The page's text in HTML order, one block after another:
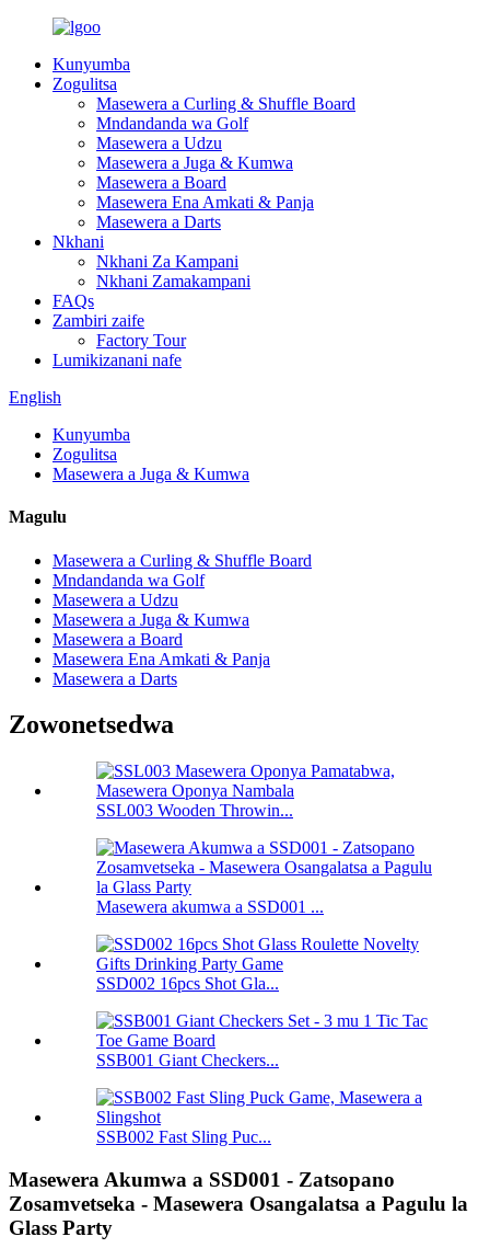
Kunyumba
Zogulitsa
Masewera a Curling & Shuffle Board
Mndandanda wa Golf
Masewera a Udzu
Masewera a Juga & Kumwa
Masewera a Board
Masewera Ena Amkati & Panja
Masewera a Darts
Nkhani
Nkhani Za Kampani
Nkhani Zamakampani
FAQs
Zambiri zaife
Factory Tour
Lumikizanani nafe
English
Kunyumba
Zogulitsa
Masewera a Juga & Kumwa
Magulu
Masewera a Curling & Shuffle Board
Mndandanda wa Golf
Masewera a Udzu
Masewera a Juga & Kumwa
Masewera a Board
Masewera Ena Amkati & Panja
Masewera a Darts
Zowonetsedwa
SSL003 Wooden Throwin...
Masewera akumwa a SSD001 ...
SSD002 16pcs Shot Gla...
SSB001 Giant Checkers...
SSB002 Fast Sling Puc...
Masewera Akumwa a SSD001 - Zatsopano
Zosamvetseka - Masewera Osangalatsa a Pagulu la
Glass Party